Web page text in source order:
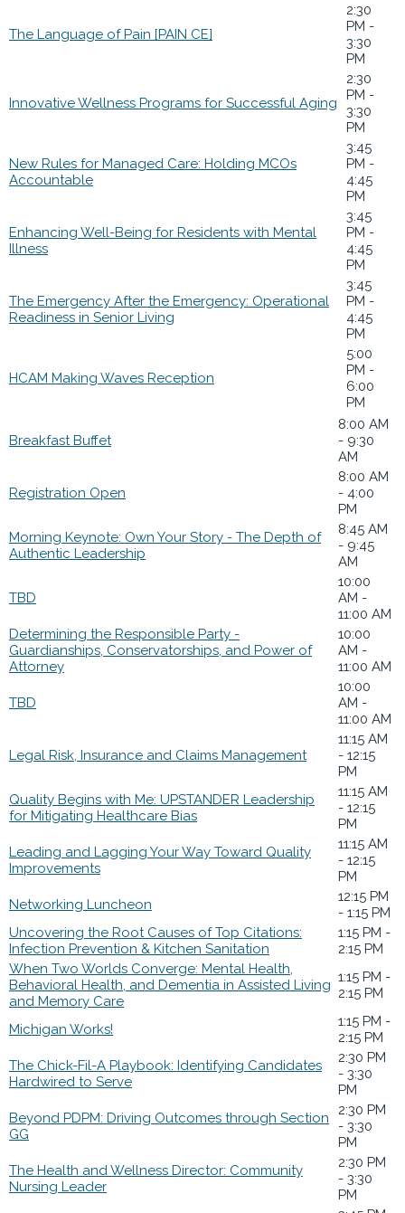
The Language of Pain [PAIN CE]
2:30
PM -
3:30
PM
Innovative Wellness Programs for Successful Aging
2:30
PM -
3:30
PM
New Rules for Managed Care: Holding MCOs
Accountable
3:45
PM -
4:45
PM
Enhancing Well-Being for Residents with Mental
Illness
3:45
PM -
4:45
PM
The Emergency After the Emergency: Operational
Readiness in Senior Living
3:45
PM -
4:45
PM
HCAM Making Waves Reception
5:00
PM -
6:00
PM
Breakfast Buffet
8:00 AM
- 9:30
AM
Registration Open
8:00 AM
- 4:00
PM
Morning Keynote: Own Your Story - The Depth of
Authentic Leadership
8:45 AM
- 9:45
AM
TBD
10:00
AM -
11:00 AM
Determining the Responsible Party -
Guardianships, Conservatorships, and Power of
Attorney
10:00
AM -
11:00 AM
TBD
10:00
AM -
11:00 AM
Legal Risk, Insurance and Claims Management
11:15 AM
- 12:15
PM
Quality Begins with Me: UPSTANDER Leadership
for Mitigating Healthcare Bias
11:15 AM
- 12:15
PM
Leading and Lagging Your Way Toward Quality
Improvements
11:15 AM
- 12:15
PM
Networking Luncheon
12:15 PM
- 1:15 PM
Uncovering the Root Causes of Top Citations:
Infection Prevention & Kitchen Sanitation
1:15 PM -
2:15 PM
When Two Worlds Converge: Mental Health,
Behavioral Health, and Dementia in Assisted Living
and Memory Care
1:15 PM -
2:15 PM
Michigan Works!
1:15 PM -
2:15 PM
The Chick-Fil-A Playbook: Identifying Candidates
Hardwired to Serve
2:30 PM
- 3:30
PM
Beyond PDPM: Driving Outcomes through Section
GG
2:30 PM
- 3:30
PM
The Health and Wellness Director: Community
Nursing Leader
2:30 PM
- 3:30
PM